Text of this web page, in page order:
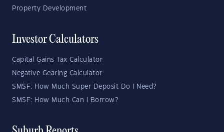
Property Development
Investor Calculators
Capital Gains Tax Calculator
Negative Gearing Calculator
SMSF: How Much Super Deposit Do I Need?
SMSF: How Much Can I Borrow?